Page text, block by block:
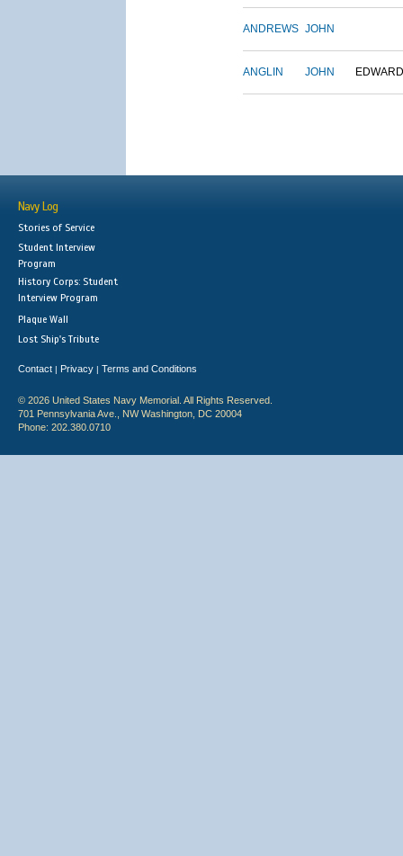
ANDREWS JOHN
ANGLIN JOHN EDWARD
Navy Log
Stories of Service
Student Interview
Program
History Corps: Student
Interview Program
Plaque Wall
Lost Ship's Tribute
Contact | Privacy | Terms and Conditions
© 2026 United States Navy Memorial. All Rights Reserved.
701 Pennsylvania Ave., NW Washington, DC 20004
Phone: 202.380.0710